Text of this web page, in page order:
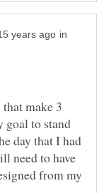
in
make 3
goal to stand
day that I had
need to have
from my